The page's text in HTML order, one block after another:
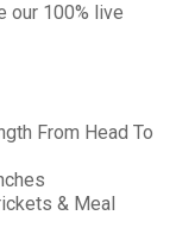
our 100% live
From Head To
& Meal